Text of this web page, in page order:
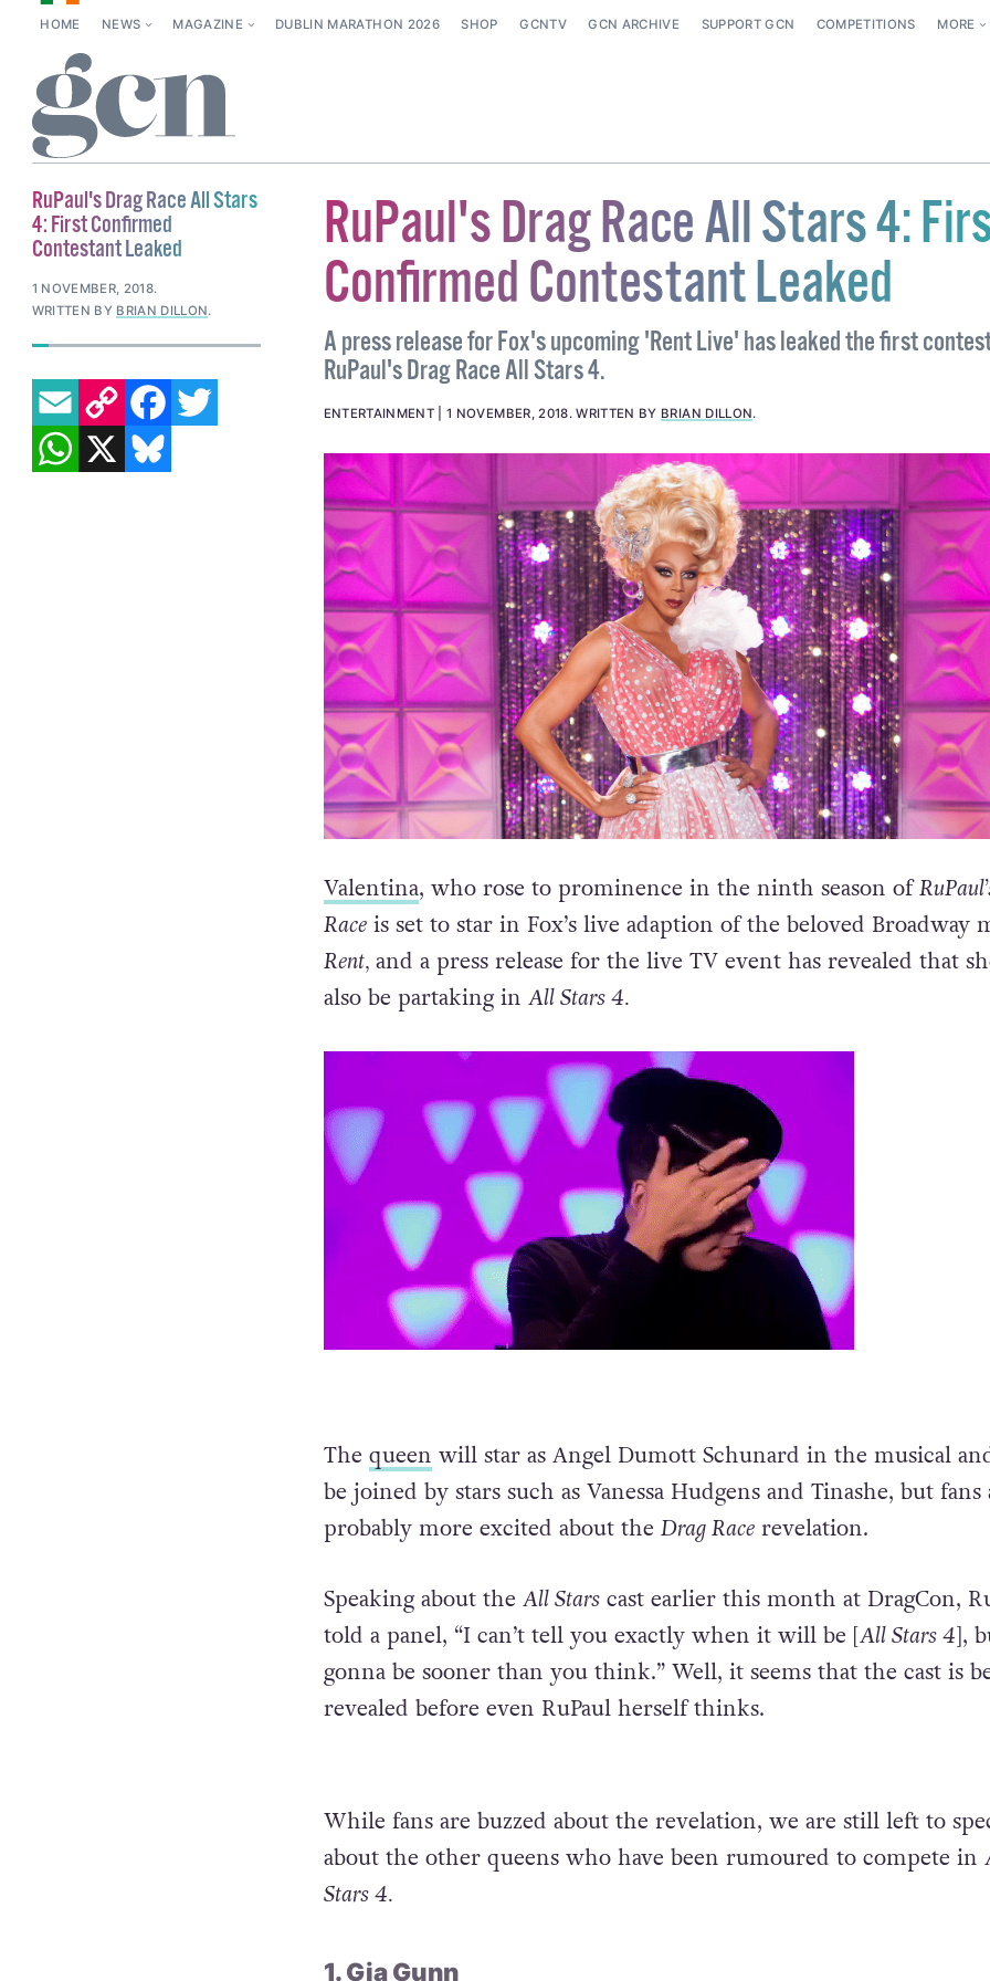
HOME NEWS MAGAZINE DUBLIN MARATHON 2026 SHOP GCNTV GCN ARCHIVE SUPPORT GCN COMPETITIONS MORE
RuPaul's Drag Race All Stars 4:
Confirmed Contestant Leaked
A press release for Fox's upcoming 'Rent Live' has leaked the first
RuPaul's Drag Race All Stars 4.
ENTERTAINMENT 1 NOVEMBER, 2018.WRITTEN BY BRIAN DILLON.
Valentina, who rose to prominence in the ninth season of
Raceis set to star in Fox’s live adaption of the beloved Broadway
Rent, and a press release for the live TV event has revealed that
also be partaking in All Stars 4.
The queen will star as Angel Dumott Schunard in the musical
be joined by stars such as Vanessa Hudgens and Tinashe, but fans
probably more excited about the Drag Racerevelation.
Speaking about the All Starscast earlier this month at DragCon,
told a panel, “I can’t tell you exactly when it will be [All Stars 4],
gonna be sooner than you think.” Well, it seems that the cast is
revealed before even RuPaul herself thinks.
While fans are buzzed about the revelation, we are still left to
about the other queens who have been rumoured to compete in
Stars 4.
1. Gia Gunn
RuPaul's Drag Race All Stars
4: First Confirmed
Contestant Leaked
1 NOVEMBER, 2018.
WRITTEN BY BRIAN DILLON.
EMAILCOPY LINK FACEBOOK
TWITTER
WHATSAPP
X BLUESKY